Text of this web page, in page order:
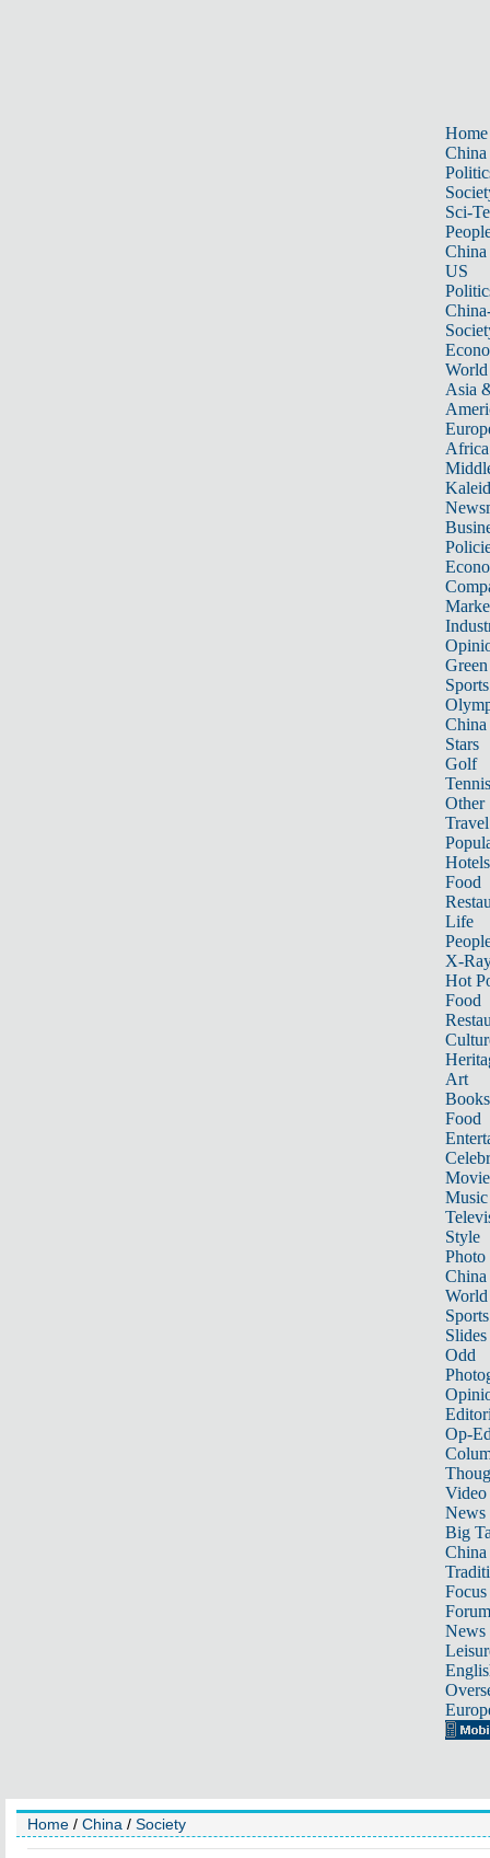
Home
China
Sci-
China
US
World
Asia
Africa
Sports
China
Stars
Golf
Tennis
Other
Travel
Hotels
Food
Life
X-
Hot
Food
Art
Books
Food
Music
Style
Photo
China
World
Sports
Slides
Odd
Op-
Video
News
Big
Focus
Forum
News
Home / China / Society